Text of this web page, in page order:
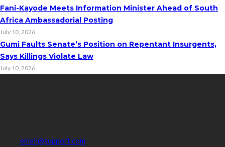
Fani-Kayode Meets Information Minister Ahead of South
Africa Ambassadorial Posting
July 10, 2026
Gumi Faults Senate’s Position on Repentant Insurgents,
Says Killings Violate Law
July 10, 2026
email@support.com